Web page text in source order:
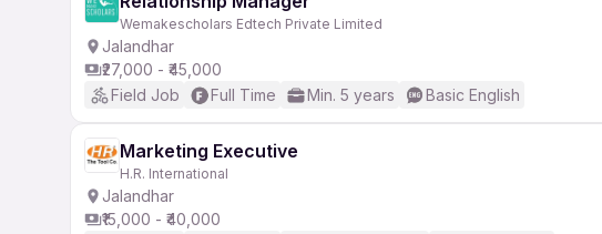
Wemakescholars Edtech Private Limited
Jalandhar
₹27,000 - ₹45,000
Field Job
Full Time Min. 5 years Basic English
Marketing Executive
H.R. International
Jalandhar
₹15,000 - ₹40,000